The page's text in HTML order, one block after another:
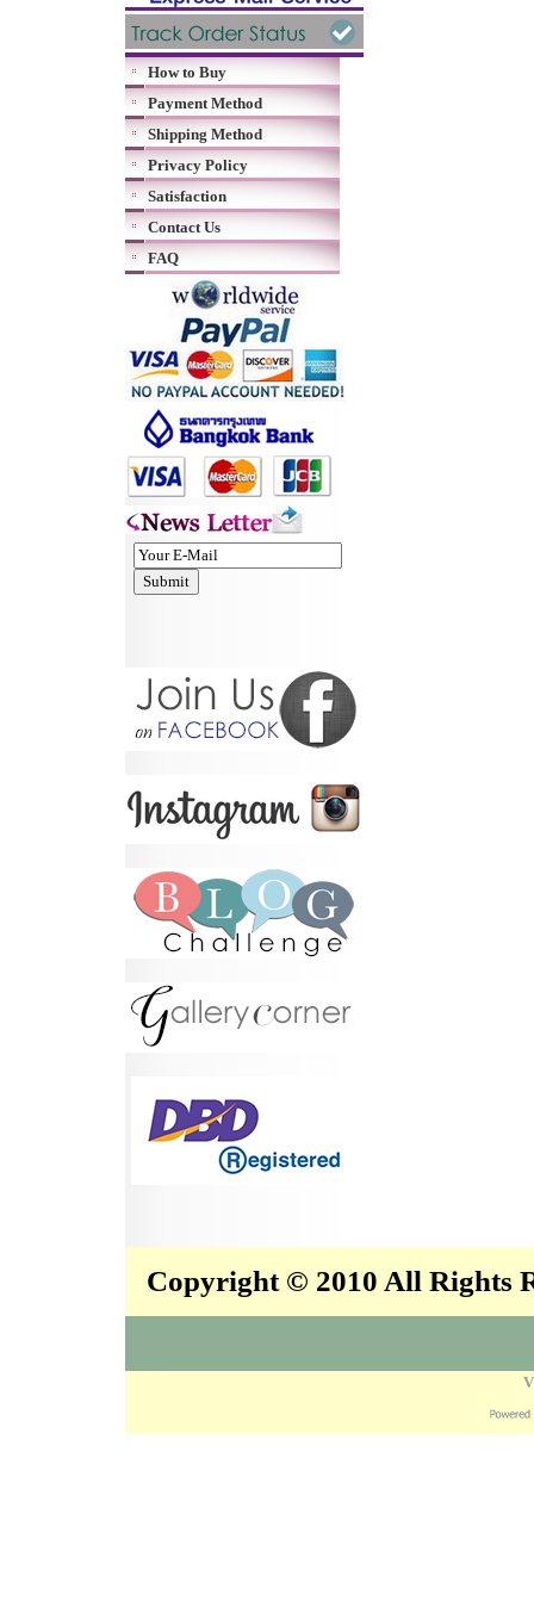
How to Buy
Payment Method
Shipping Method
Privacy Policy
Satisfaction
Contact Us
FAQ
Copyright © 2010 All Rights